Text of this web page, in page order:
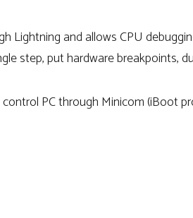
and allows CPU
step, put hardware breakpoints,
PC through Minicom (iBoot